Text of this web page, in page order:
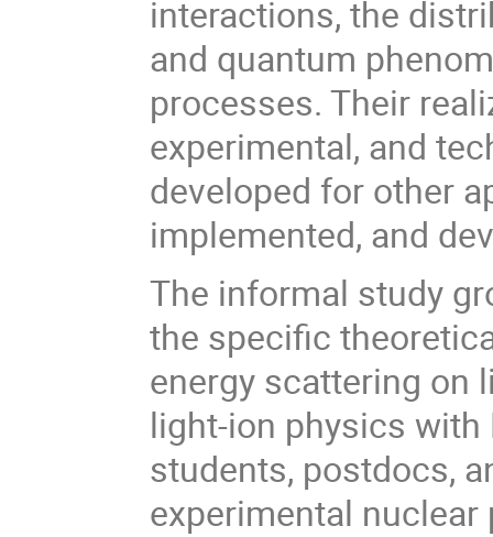
interactions, the
and quantum
processes. Their
experimental, and
developed for other
implemented, and
The informal study
the specific
energy scattering on
light-ion physics with
students, postdocs,
experimental